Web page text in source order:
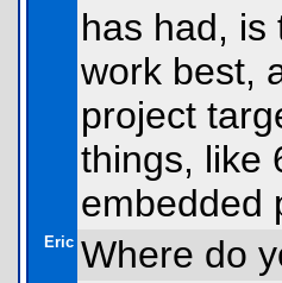
has had, is
work best,
project
things, like
embedded
Eric Where do